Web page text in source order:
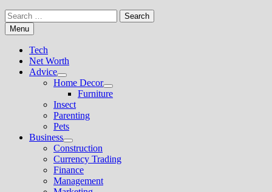
Search
for:Menu
Tech
Net Worth
Advice
Show
sub
menu
Home Decor
Show
sub
Furniture
Insect
Parenting
Pets
Business
Show
sub
menu
Construction
Currency Trading
Finance
Management